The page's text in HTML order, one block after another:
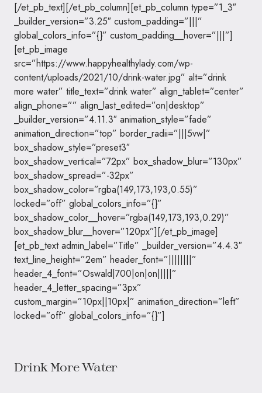
[/et_pb_text][/et_pb_column][et_pb_column type=”1_3″
_builder_version=”3.25″ custom_padding=”|||”
global_colors_info=”{}” custom_padding__hover=”|||”]
[et_pb_image
src=”https://www.happyhealthylady.com/wp-
content/uploads/2021/10/drink-water.jpg” alt=”drink
more water” title_text=”drink water” align_tablet=”center”
align_phone=”” align_last_edited=”on|desktop”
_builder_version=”4.11.3″ animation_style=”fade”
animation_direction=”top” border_radii=”|||5vw|”
box_shadow_style=”preset3″
box_shadow_vertical=”72px” box_shadow_blur=”130px”
box_shadow_spread=”-32px”
box_shadow_color=”rgba(149,173,193,0.55)”
locked=”off” global_colors_info=”{}”
box_shadow_color__hover=”rgba(149,173,193,0.29)”
box_shadow_blur__hover=”120px”][/et_pb_image]
[et_pb_text admin_label=”Title” _builder_version=”4.4.3″
text_line_height=”2em” header_font=”||||||||”
header_4_font=”Oswald|700|on|on|||||”
header_4_letter_spacing=”3px”
custom_margin=”10px||10px|” animation_direction=”left”
locked=”off” global_colors_info=”{}”]
Drink More Water